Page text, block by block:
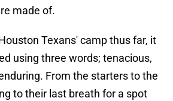
made of.
Texans' camp thus far, it
using three words; tenacious,
From the starters to the
to their last breath for a spot